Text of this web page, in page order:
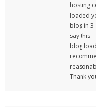
hosting
loaded
blog in 3
say this
blog
Thank